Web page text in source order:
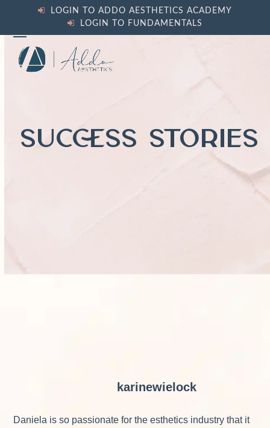
content
LOGIN TO ADDO AESTHETICS ACADEMY
LOGIN TO FUNDAMENTALS
Open
mobile
Close
mobile
SUCCESS STORIES
karinewielock
Daniela is so passionate for the esthetics industry that it